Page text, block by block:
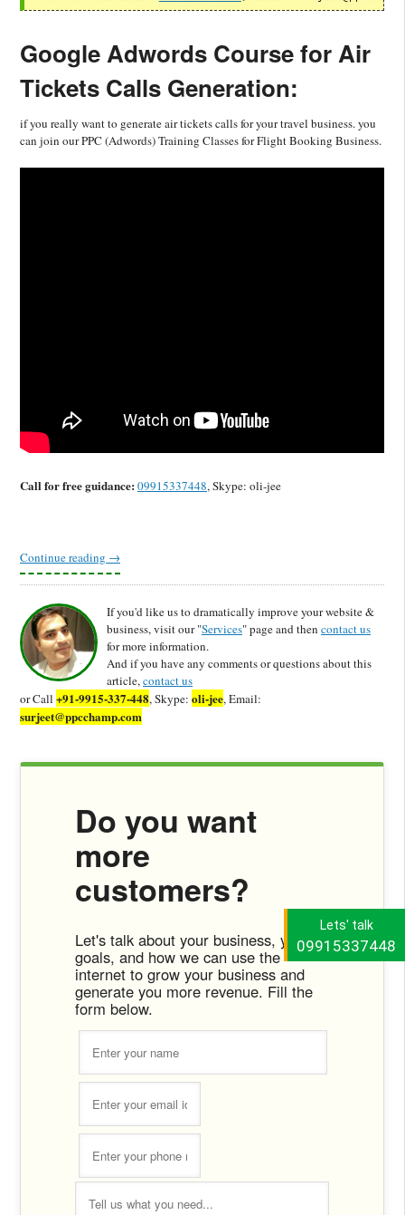
Lets' talk
09915337448
Google Adwords Course for Air
Tickets Calls Generation:
if you really want to generate air tickets calls for your travel business. you
can join our PPC (Adwords) Training Classes for Flight Booking Business.
Call for free guidance:09915337448, Skype: oli-jee
Continue reading →
If you'd like us to dramatically improve your website &
business, visit our "Services" page and then contact us
for more information.
And if you have any comments or questions about this
article, contact us
or Call +91-9915-337-448, Skype: oli-jee, Email:
surjeet@ppcchamp.com
Do you want
more
customers?
Let's talk about your business, your
goals, and how we can use the
internet to grow your business and
generate you more revenue. Fill the
form below.